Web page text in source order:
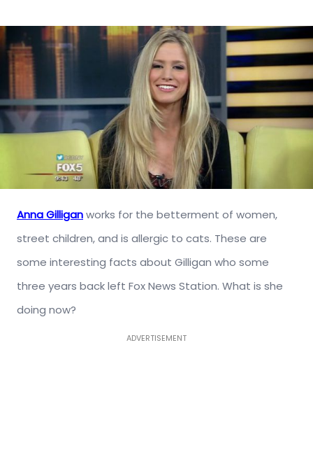
Anna Gilliganworks for the betterment of women,
street children, and is allergic to cats. These are
some interesting facts about Gilligan who some
three years back left Fox News Station. What is she
doing now?
ADVERTISEMENT